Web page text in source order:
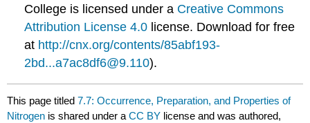
College is licensed under a Creative Commons
Attribution License 4.0 license. Download for free
at http://cnx.org/contents/85abf193-
2bd...a7ac8df6@9.110).
This page titled7.7: Occurrence, Preparation, and Properties of
Nitrogen is shared under aCC BY license and was authored,